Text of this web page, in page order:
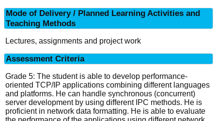
Mode of Delivery / Planned Learning Activities and
Teaching Methods
Lectures, assignments and project work
Assessment Criteria
Grade 5: The student is able to develop performance-
oriented TCP/IP applications combining different languages
and platforms. He can handle synchronous (concurrent)
server development by using different IPC methods. He is
proficient in network data formatting. He is able to evaluate